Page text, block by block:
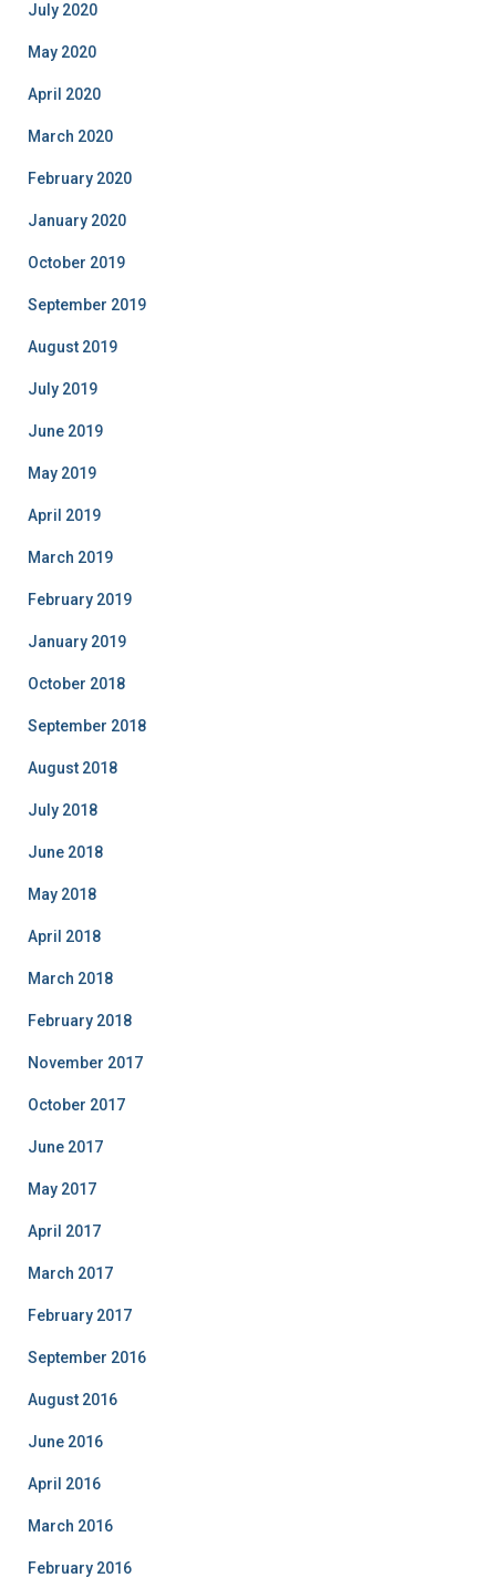
July 2020
May 2020
April 2020
March 2020
February 2020
January 2020
October 2019
September 2019
August 2019
July 2019
June 2019
May 2019
April 2019
March 2019
February 2019
January 2019
October 2018
September 2018
August 2018
July 2018
June 2018
May 2018
April 2018
March 2018
February 2018
November 2017
October 2017
June 2017
May 2017
April 2017
March 2017
February 2017
September 2016
August 2016
June 2016
April 2016
March 2016
February 2016